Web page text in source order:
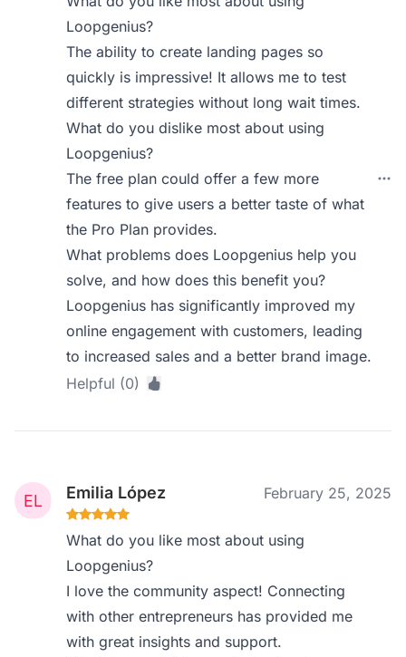
Loopgenius?
The ability to create landing pages so
quickly is impressive! It allows me to test
different strategies without long wait times.
What do you dislike most about using
Loopgenius?
The free plan could offer a few more
features to give users a better taste of what
the Pro Plan provides.
What problems does Loopgenius help you
solve, and how does this benefit you?
Loopgenius has significantly improved my
online engagement with customers, leading
to increased sales and a better brand image.
Helpful (0)
Emilia López February 25, 2025
What do you like most about using
Loopgenius?
I love the community aspect! Connecting
with other entrepreneurs has provided me
with great insights and support.